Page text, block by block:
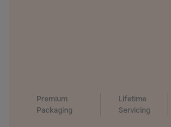
Premium
Packaging
Lifetime
Servicing